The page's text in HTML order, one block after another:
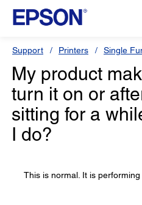
Support Printers Single
My product
turn it on or
sitting for a
I do?
This is normal. It is